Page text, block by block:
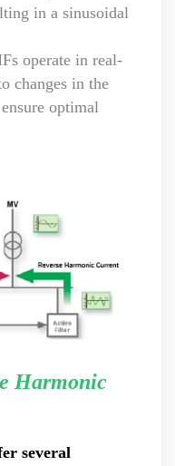
in a sinusoidal
operate in real-
changes in the
optimal
Harmonic
several